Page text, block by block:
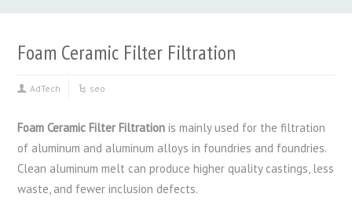
Foam Ceramic Filter Filtration
AdTech seo
Foam Ceramic Filter Filtration is mainly used for the filtration
of aluminum and aluminum alloys in foundries and foundries.
Clean aluminum melt can produce higher quality castings, less
waste, and fewer inclusion defects.